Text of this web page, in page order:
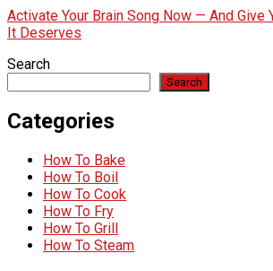
Activate Your Brain Song Now — And Give
It Deserves
Search
Search
Categories
How To Bake
How To Boil
How To Cook
How To Fry
How To Grill
How To Steam